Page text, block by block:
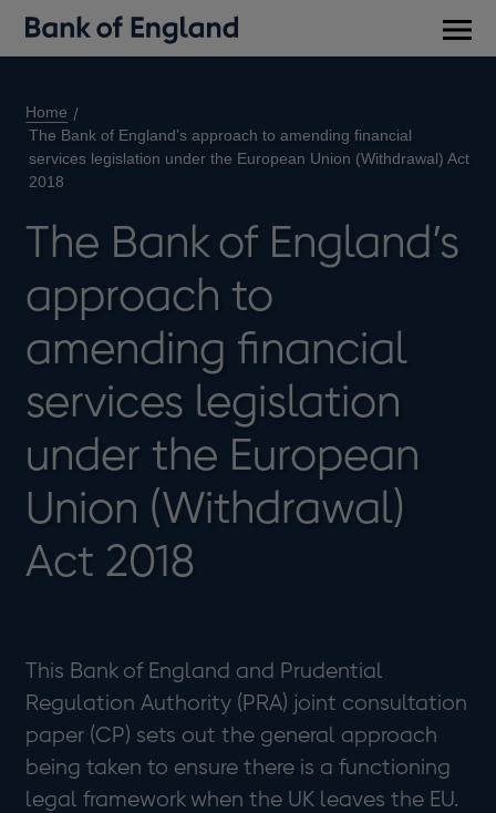
Home
The Bank of England’s approach to amending financial
services legislation under the European Union (Withdrawal) Act
2018
The Bank of England’s
approach to
amending financial
services legislation
under the European
Union (Withdrawal)
Act 2018
This Bank of England and Prudential
Regulation Authority (PRA) joint consultation
paper (CP) sets out the general approach
being taken to ensure there is a functioning
legal framework when the UK leaves the EU.